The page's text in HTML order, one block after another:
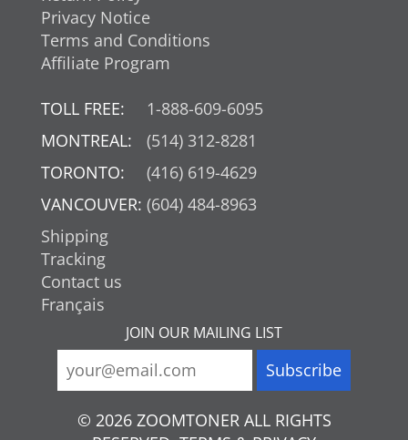
Privacy Notice
Terms and Conditions
Affiliate Program
TOLL FREE:
1-888-609-6095
MONTREAL:
(514) 312-8281
TORONTO:
(416) 619-4629
VANCOUVER: (604) 484-8963
Shipping
Tracking
Contact us
Français
JOIN OUR MAILING LIST
© 2026 ZOOMTONER ALL RIGHTS